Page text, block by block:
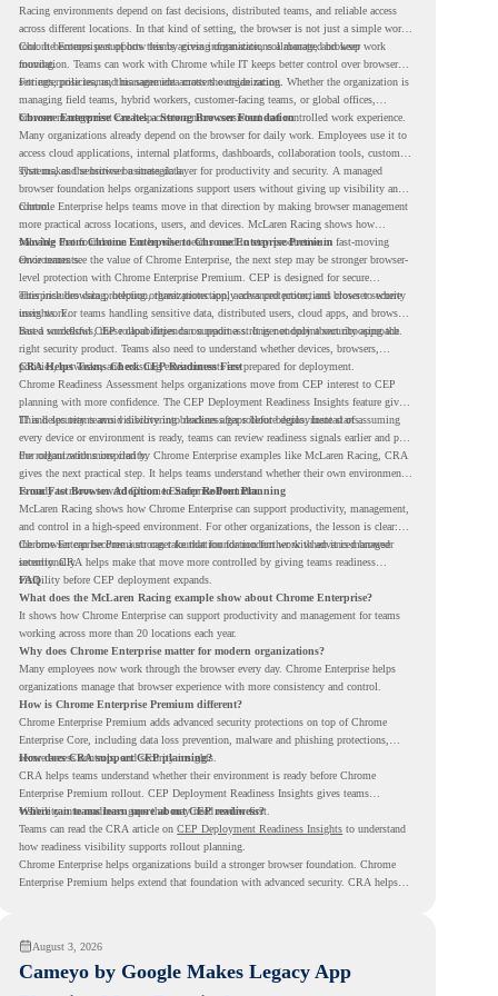
Racing environments depend on fast decisions, distributed teams, and reliable access
across different locations. In that kind of setting, the browser is not just a simple work
tool. It becomes part of how teams access information, collaborate, and keep work
moving.
Chrome Enterprise supports this by giving organizations a managed browser
foundation. Teams can work with Chrome while IT keeps better control over browser
settings, policies, and management across the organization.
For enterprise teams, this same idea matters outside racing. Whether the organization is
managing field teams, hybrid workers, customer-facing teams, or global offices,
browser management can help create a more consistent and controlled work experience.
Chrome Enterprise Creates a Strong Browser Foundation
Many organizations already depend on the browser for daily work. Employees use it to
access cloud applications, internal platforms, dashboards, collaboration tools, customer
systems, and sensitive business data.
That makes the browser a strategic layer for productivity and security. A managed
browser foundation helps organizations support users without giving up visibility and
control.
Chrome Enterprise helps teams move in that direction by making browser management
more practical across locations, users, and devices. McLaren Racing shows how
valuable that foundation can be when teams need to stay productive in fast-moving
environments.
Moving From Chrome Enterprise to Chrome Enterprise Premium
Once teams see the value of Chrome Enterprise, the next step may be stronger browser-
level protection with Chrome Enterprise Premium. CEP is designed for secure
enterprise browsing, helping organizations apply advanced protections closer to where
users work.
This includes data protection, threat protection, access protection, and browser security
insights. For teams handling sensitive data, distributed users, cloud apps, and browser-
based workflows, these capabilities can support a stronger endpoint security approach.
But a successful CEP rollout depends on readiness. It is not only about choosing the
right security product. Teams also need to understand whether devices, browsers,
policies, networks, and existing environments are prepared for deployment.
CRA Helps Teams Check CEP Readiness First
Chrome Readiness Assessment helps organizations move from CEP interest to CEP
planning with more confidence. The CEP Deployment Readiness Insights feature gives
IT and security teams visibility into readiness gaps before deployment starts.
This helps teams avoid discovering blockers after rollout begins. Instead of assuming
every device or environment is ready, teams can review readiness signals earlier and plan
the rollout with more clarity.
For organizations inspired by Chrome Enterprise examples like McLaren Racing, CRA
gives the next practical step. It helps teams understand whether their own environment
is ready to move toward Chrome Enterprise Premium.
From Fast Browser Adoption to Safer Rollout Planning
McLaren Racing shows how Chrome Enterprise can support productivity, management,
and control in a high-speed environment. For other organizations, the lesson is clear:
the browser can become a stronger foundation for modern work when it is managed
intentionally.
Chrome Enterprise Premium can take that foundation further with advanced browser
security. CRA helps make that move more controlled by giving teams readiness
visibility before CEP deployment expands.
FAQ
What does the McLaren Racing example show about Chrome Enterprise?
It shows how Chrome Enterprise can support productivity and management for teams
working across more than 20 locations each year.
Why does Chrome Enterprise matter for modern organizations?
Many employees now work through the browser every day. Chrome Enterprise helps
organizations manage that browser experience with more consistency and control.
How is Chrome Enterprise Premium different?
Chrome Enterprise Premium adds advanced security protections on top of Chrome
Enterprise Core, including data loss prevention, malware and phishing protections,
secure access controls, and security insights.
How does CRA support CEP planning?
CRA helps teams understand whether their environment is ready before Chrome
Enterprise Premium rollout. CEP Deployment Readiness Insights gives teams
visibility into readiness gaps that may need review first.
Where can teams learn more about CEP readiness?
Teams can read the CRA article on CEP Deployment Readiness Insights to understand
how readiness visibility supports rollout planning.
Chrome Enterprise helps organizations build a stronger browser foundation. Chrome
Enterprise Premium helps extend that foundation with advanced security. CRA helps
August 3, 2026
Cameyo by Google Makes Legacy App